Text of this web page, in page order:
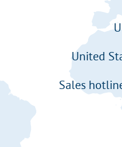
United
Sales